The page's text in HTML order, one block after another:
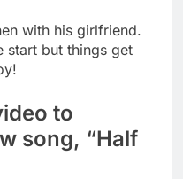
with his girlfriend.
start but things get
to
song, “Half